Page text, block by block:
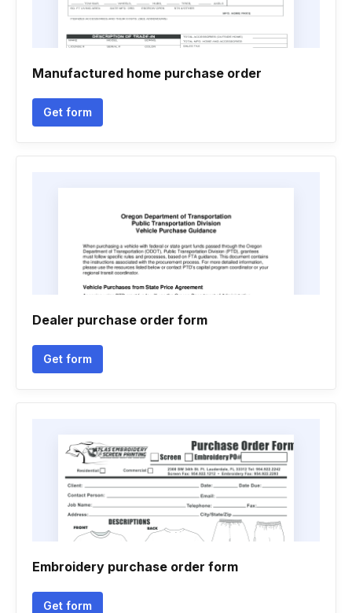
Manufactured home purchase order
Get form
Dealer purchase order form
Get form
Embroidery purchase order form
Get form